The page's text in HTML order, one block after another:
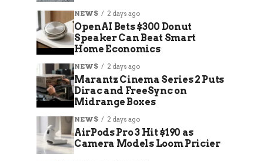
NEWS 2 days ago
OpenAI Bets $300 Donut
Speaker Can Beat Smart
Home Economics
NEWS 2 days ago
Marantz Cinema Series 2 Puts
Dirac and FreeSync on
Midrange Boxes
NEWS 2 days ago
AirPods Pro 3 Hit $190 as
Camera Models Loom Pricier